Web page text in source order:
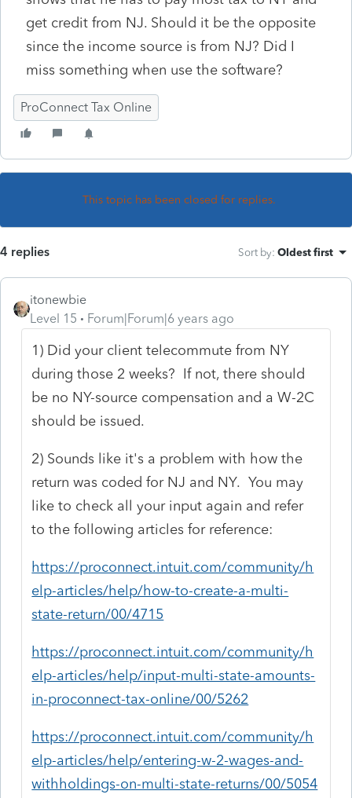
get credit from NJ. Should it be the opposite
since the income source is from NJ? Did I
miss something when use the software?
ProConnect Tax Online
This topic has been closed for replies.
4 replies Sort by: Oldest first
itonewbie
Level 15
Forum|Forum|6 years ago
1) Did your client telecommute from NY
during those 2 weeks? If not, there should
be no NY-source compensation and a W-2C
should be issued.
2) Sounds like it's a problem with how the
return was coded for NJ and NY. You may
like to check all your input again and refer
to the following articles for reference:
https://proconnect.intuit.com/community/h
elp-articles/help/how-to-create-a-multi-
state-return/00/4715
https://proconnect.intuit.com/community/h
elp-articles/help/input-multi-state-amounts-
in-proconnect-tax-online/00/5262
https://proconnect.intuit.com/community/h
elp-articles/help/entering-w-2-wages-and-
withholdings-on-multi-state-returns/00/5054